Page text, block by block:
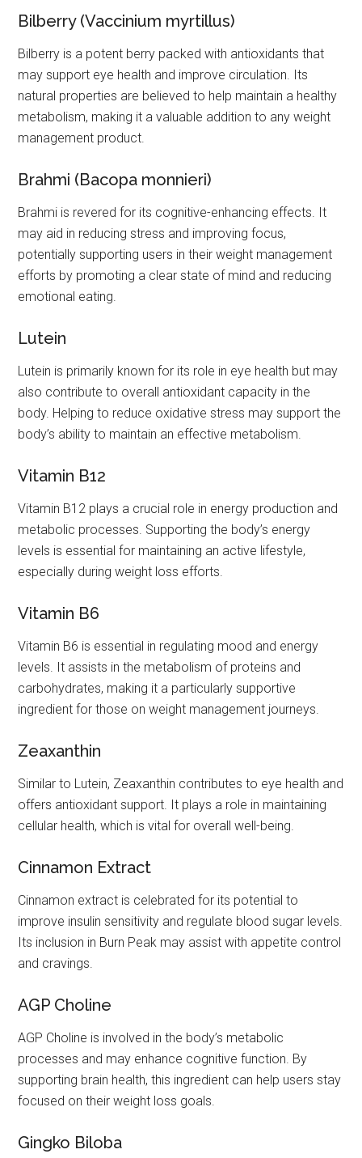
Bilberry (Vaccinium myrtillus)
Bilberry is a potent berry packed with antioxidants that
may support eye health and improve circulation. Its
natural properties are believed to help maintain a healthy
metabolism, making it a valuable addition to any weight
management product.
Brahmi (Bacopa monnieri)
Brahmi is revered for its cognitive-enhancing effects. It
may aid in reducing stress and improving focus,
potentially supporting users in their weight management
efforts by promoting a clear state of mind and reducing
emotional eating.
Lutein
Lutein is primarily known for its role in eye health but may
also contribute to overall antioxidant capacity in the
body. Helping to reduce oxidative stress may support the
body’s ability to maintain an effective metabolism.
Vitamin B12
Vitamin B12 plays a crucial role in energy production and
metabolic processes. Supporting the body’s energy
levels is essential for maintaining an active lifestyle,
especially during weight loss efforts.
Vitamin B6
Vitamin B6 is essential in regulating mood and energy
levels. It assists in the metabolism of proteins and
carbohydrates, making it a particularly supportive
ingredient for those on weight management journeys.
Zeaxanthin
Similar to Lutein, Zeaxanthin contributes to eye health and
offers antioxidant support. It plays a role in maintaining
cellular health, which is vital for overall well-being.
Cinnamon Extract
Cinnamon extract is celebrated for its potential to
improve insulin sensitivity and regulate blood sugar levels.
Its inclusion in Burn Peak may assist with appetite control
and cravings.
AGP Choline
AGP Choline is involved in the body’s metabolic
processes and may enhance cognitive function. By
supporting brain health, this ingredient can help users stay
focused on their weight loss goals.
Gingko Biloba